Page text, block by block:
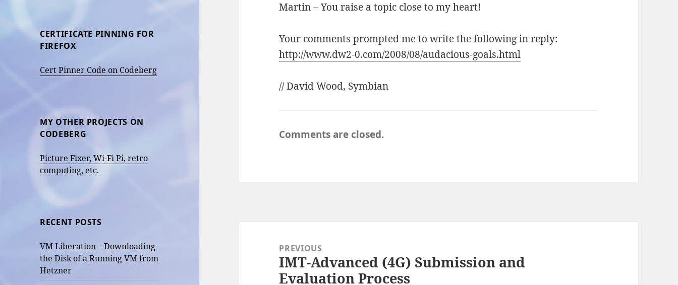
CERTIFICATE PINNING FOR
FIREFOX
Cert Pinner Code on Codeberg
MY OTHER PROJECTS ON
CODEBERG
Picture Fixer, Wi-Fi Pi, retro
computing, etc.
RECENT POSTS
VM Liberation – Downloading
the Disk of a Running VM from
Hetzner
Martin – You raise a topic close to my heart!
Your comments prompted me to write the following in reply:
http://www.dw2-0.com/2008/08/audacious-goals.html
// David Wood, Symbian
Comments are closed.
navigationPREVIOUS
Previous
post:
IMT-Advanced (4G) Submission and
Evaluation Process